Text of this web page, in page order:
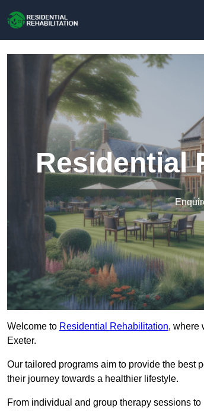
Residential
Welcome to Residential Rehabilitation, where
Exeter.
Our tailored programs aim to provide the best
their journey towards a healthier lifestyle.
From individual and group therapy sessions